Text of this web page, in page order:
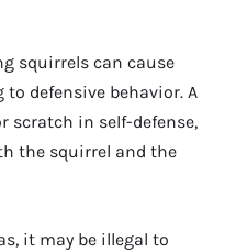
squirrels can cause
defensive behavior. A
scratch in self-defense,
the squirrel and the
it may be illegal to